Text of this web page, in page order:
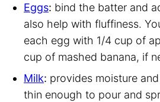
Eggs: bind the batter and
also help with fluffiness.
each egg with 1/4 cup of
cup of mashed banana, if
Milk: provides moisture
thin enough to pour and